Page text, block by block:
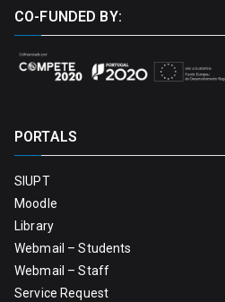
CO-FUNDED BY:
PORTALS
SIUPT
Moodle
Library
Webmail – Students
Webmail – Staff
Service Request